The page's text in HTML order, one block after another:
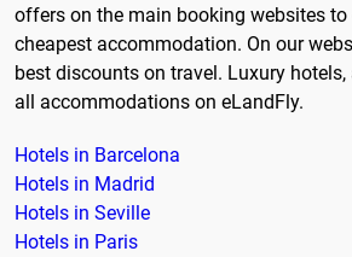
offers on the main booking websites
cheapest accommodation. On our
best discounts on travel. Luxury
all accommodations on eLandFly.
Hotels in Barcelona
Hotels in Madrid
Hotels in Seville
Hotels in Paris